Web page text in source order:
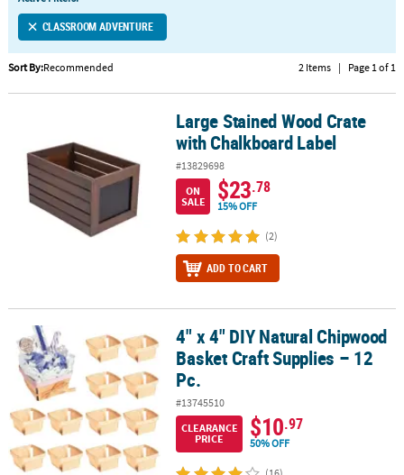
CUSTOMER
SERVICE
ABOUT
SAFE
SECURE
SHOPPING
CLASSROOM ADVENTURE
Sort By:Recommended 2 Items | Page 1 of 1
Large Stained Wood Crate with Chalkboard Label
Large Stained Wood Crate
with Chalkboard Label
#13829698
ON
SALE
$23.78
15% OFF
(2)
ADD TO CART
4" x 4" DIY Natural Chipwood Basket Craft Supplies – 12 Pc.
4" x 4" DIY Natural Chipwood
Basket Craft Supplies – 12
Pc.
#13745510
CLEARANCE
PRICE
$10.97
50% OFF